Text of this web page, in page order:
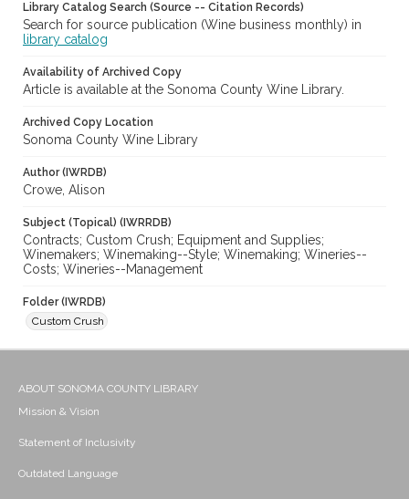
Library Catalog Search (Source -- Citation Records)
Search for source publication (Wine business monthly) in
library catalog
Availability of Archived Copy
Article is available at the Sonoma County Wine Library.
Archived Copy Location
Sonoma County Wine Library
Author (IWRDB)
Crowe, Alison
Subject (Topical) (IWRRDB)
Contracts; Custom Crush; Equipment and Supplies;
Winemakers; Winemaking--Style; Winemaking; Wineries--
Costs; Wineries--Management
Folder (IWRDB)
Custom Crush
ABOUT SONOMA COUNTY LIBRARY
Mission & Vision
Statement of Inclusivity
Outdated Language